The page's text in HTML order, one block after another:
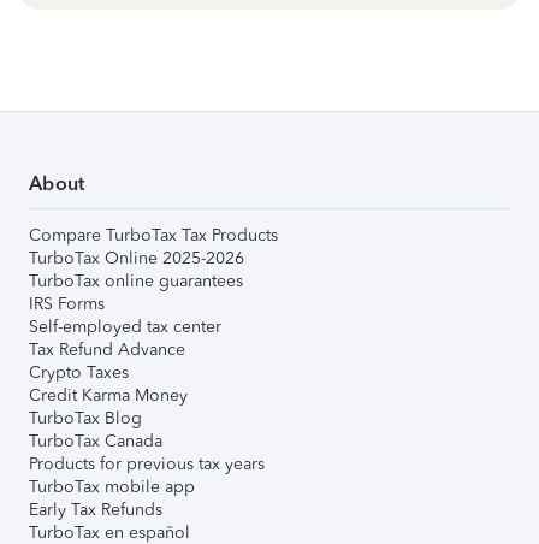
About
Compare TurboTax Tax Products
TurboTax Online 2025-2026
TurboTax online guarantees
IRS Forms
Self-employed tax center
Tax Refund Advance
Crypto Taxes
Credit Karma Money
TurboTax Blog
TurboTax Canada
Products for previous tax years
TurboTax mobile app
Early Tax Refunds
TurboTax en español